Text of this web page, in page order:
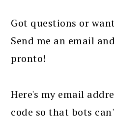
Got questions or
Send me an email
pronto!
Here's my email
code so that bots